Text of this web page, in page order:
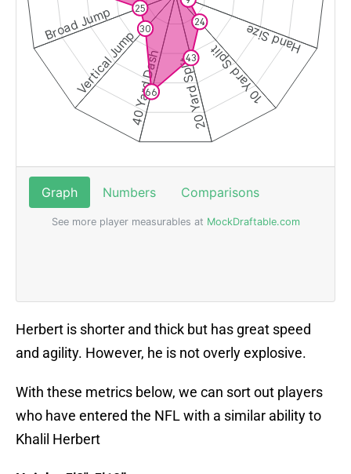
Herbert is shorter and thick but has great speed
and agility. However, he is not overly explosive.
With these metrics below, we can sort out players
who have entered the NFL with a similar ability to
Khalil Herbert